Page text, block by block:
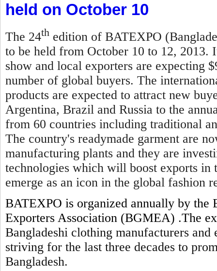
held on October 10
The 24th edition of BATEXPO
to be held from October 10 to 12, 2013.
show and local exporters are expecting
number of global buyers. The
products are expected to attract new
Argentina, Brazil and Russia to the
from 60 countries including traditional
The country's readymade garment are
manufacturing plants and they are
technologies which will boost exports in
emerge as an icon in the global fashion
BATEXPO is organized annually by the
Exporters Association (BGMEA) .The
Bangladeshi clothing manufacturers and
striving for the last three decades to
Bangladesh.